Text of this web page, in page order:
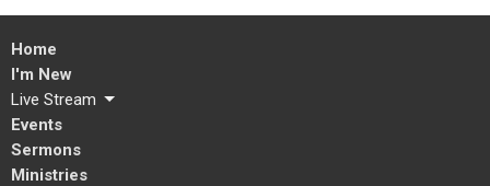
Home
I'm New
Live Stream
Events
Sermons
Ministries